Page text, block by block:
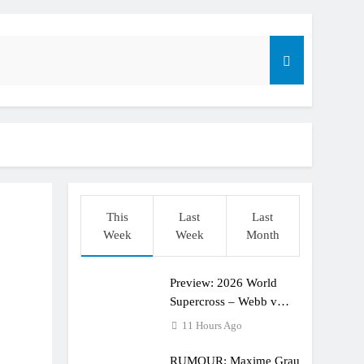
MX2 or MXGP?
This
Week
Last
Week
Last
Month
Preview: 2026 World
Supercross – Webb v
Anderson?
11 Hours Ago
RUMOUR: Maxime Grau